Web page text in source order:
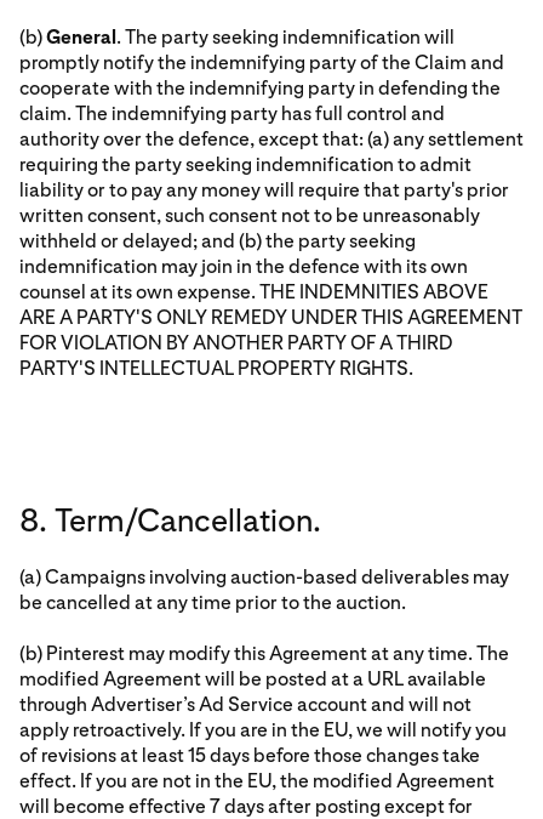
(b)General . The party seeking indemnification will
promptly notify the indemnifying party of the Claim and
cooperate with the indemnifying party in defending the
claim. The indemnifying party has full control and
authority over the defence, except that: (a) any settlement
requiring the party seeking indemnification to admit
liability or to pay any money will require that party's prior
written consent, such consent not to be unreasonably
withheld or delayed; and (b) the party seeking
indemnification may join in the defence with its own
counsel at its own expense. THE INDEMNITIES ABOVE
ARE A PARTY'S ONLY REMEDY UNDER THIS AGREEMENT
FOR VIOLATION BY ANOTHER PARTY OF A THIRD
PARTY'S INTELLECTUAL PROPERTY RIGHTS.
8. Term/Cancellation.
(a) Campaigns involving auction-based deliverables may
be cancelled at any time prior to the auction.
(b) Pinterest may modify this Agreement at any time. The
modified Agreement will be posted at a URL available
through Advertiser’s Ad Service account and will not
apply retroactively. If you are in the EU, we will notify you
of revisions at least 15 days before those changes take
effect. If you are not in the EU, the modified Agreement
will become effective 7 days after posting except for